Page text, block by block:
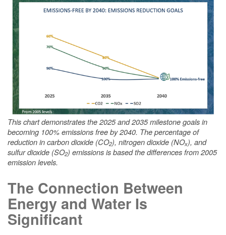
This chart demonstrates the 2025 and 2035 milestone goals in
becoming 100% emissions free by 2040. The percentage of
reduction in carbon dioxide (CO2), nitrogen dioxide (NOx), and
sulfur dioxide (SO2) emissions is based the differences from 2005
emission levels.
The Connection Between
Energy and Water Is
Significant